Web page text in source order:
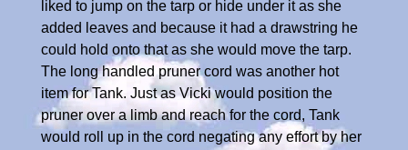
liked to jump on the tarp or hide under it as she
added leaves and because it had a drawstring he
could hold onto that as she would move the tarp.
The long handled pruner cord was another hot
item for Tank. Just as Vicki would position the
pruner over a limb and reach for the cord, Tank
would roll up in the cord negating any effort by her